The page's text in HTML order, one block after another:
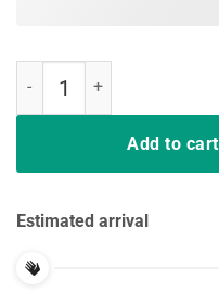
Add to cart
Estimated arrival